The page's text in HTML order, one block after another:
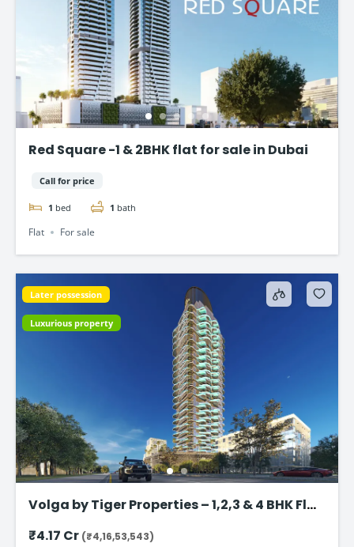
Red Square -1 & 2BHK flat for sale in Dubai
Call for price
1 bed 1 bath
Flat For sale
Later possession
Luxurious property
Volga by Tiger Properties – 1,2,3 & 4 BHK Flat
₹4.17 Cr (₹4,16,53,543)